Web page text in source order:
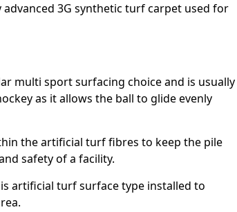
3G synthetic turf carpet used for
multi sport surfacing choice and is usually
as it allows the ball to glide evenly
the artificial turf fibres to keep the pile
safety of a facility.
artificial turf surface type installed to